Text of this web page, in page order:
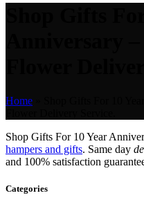
Home
Shop Gifts For 10 Year
hampers and gifts. Same day
and 100% satisfaction
Categories